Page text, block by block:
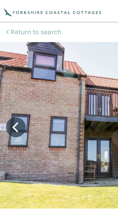
Return to search